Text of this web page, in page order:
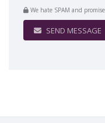
We hate SPAM and
SEND MESSAGE